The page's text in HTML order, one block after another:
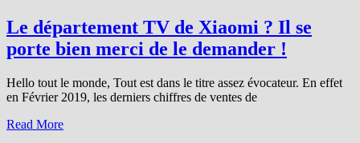
Le département TV de Xiaomi ? Il se
porte bien merci de le demander !
Hello tout le monde, Tout est dans le titre assez évocateur. En effet
en Février 2019, les derniers chiffres de ventes de
Read More